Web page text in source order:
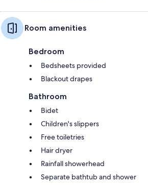
Room amenities
Bedroom
Bedsheets provided
Blackout drapes
Bathroom
Bidet
Children's slippers
Free toiletries
Hair dryer
Rainfall showerhead
Separate bathtub and shower